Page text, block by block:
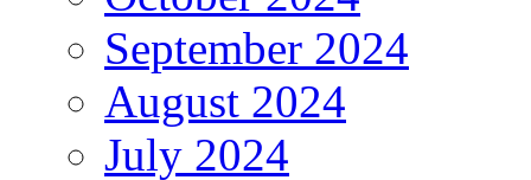
September 2024
August 2024
July 2024